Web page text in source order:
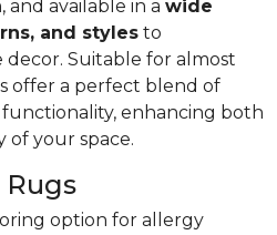
and available in a wide
and styles to
Suitable for almost
offer a perfect blend of
enhancing both
of your space.
option for allergy